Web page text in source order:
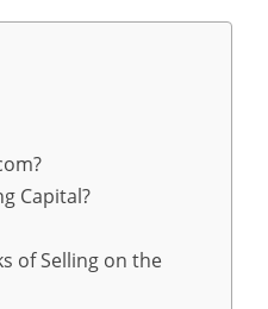
Capital?
of Selling on the